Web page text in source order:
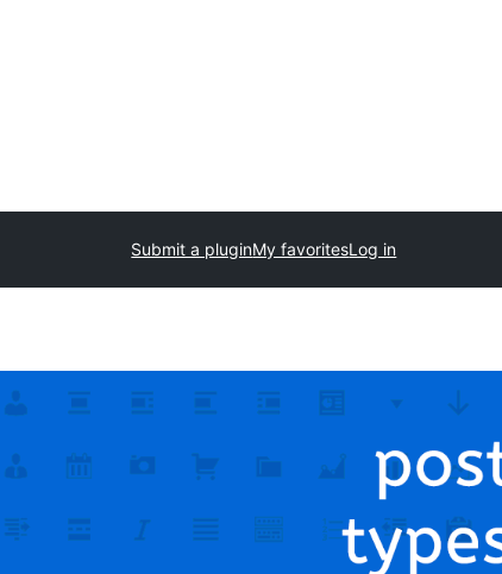
Submit a pluginMy favoritesLog in